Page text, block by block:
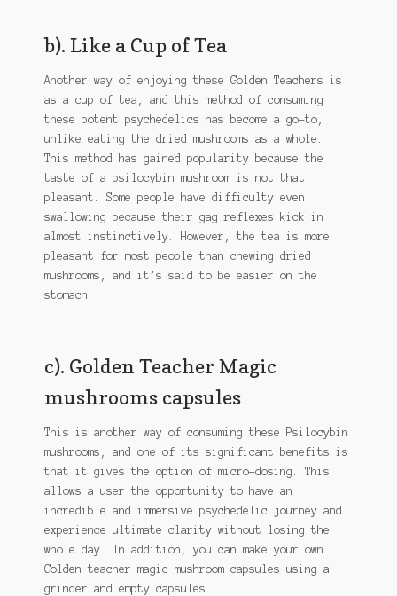
b). Like a Cup of Tea
Another way of enjoying these Golden Teachers is
as a cup of tea, and this method of consuming
these potent psychedelics has become a go-to,
unlike eating the dried mushrooms as a whole.
This method has gained popularity because the
taste of a psilocybin mushroom is not that
pleasant. Some people have difficulty even
swallowing because their gag reflexes kick in
almost instinctively. However, the tea is more
pleasant for most people than chewing dried
mushrooms, and it’s said to be easier on the
stomach.
c). Golden Teacher Magic
mushrooms capsules
This is another way of consuming these Psilocybin
mushrooms, and one of its significant benefits is
that it gives the option of micro-dosing. This
allows a user the opportunity to have an
incredible and immersive psychedelic journey and
experience ultimate clarity without losing the
whole day. In addition, you can make your own
Golden teacher magic mushroom capsules using a
grinder and empty capsules.